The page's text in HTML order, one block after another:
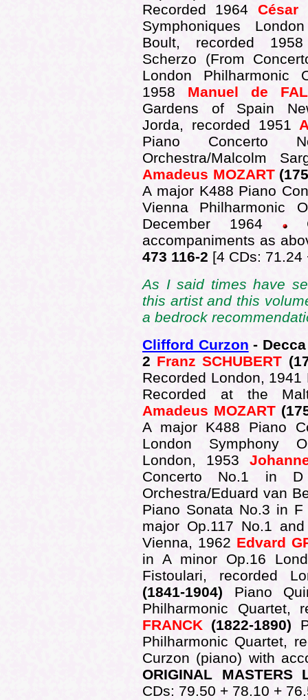
Recorded 1964 César
Symphoniques
Boult, recorded
Scherzo (From
London Philharmonic
1958 Manuel de
Gardens of Spain
Jorda, recorded 1951
Piano Concerto
Orchestra/Malcolm
Amadeus MOZART
A major K488 Piano
Vienna Philharmonic
December 1964
accompaniments as
473 116-2 [4 CDs: 71.24
As I said times have
this artist and this
a bedrock
Clifford Curzon -
2 Franz SCHUBERT
Recorded London,
Recorded at the
Amadeus MOZART
A major K488 Piano
London Symphony
London, 1953
Concerto No.1 in D
Orchestra/Eduard van
Piano Sonata No.3 in
major Op.117 No.1
Vienna, 1962 Edvard
in A minor Op.16
Fistoulari, recorded
(1841-1904) Piano
Philharmonic
FRANCK (1822-1890)
Philharmonic Quartet,
Curzon (piano) with
ORIGINAL MASTERS
CDs: 79.50 + 78.10 +